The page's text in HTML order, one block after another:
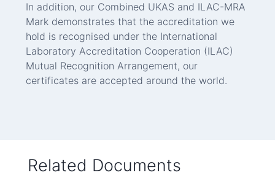
In addition, our Combined UKAS and ILAC-MRA
Mark demonstrates that the accreditation we
hold is recognised under the International
Laboratory Accreditation Cooperation (ILAC)
Mutual Recognition Arrangement, our
certificates are accepted around the world.
Related Documents